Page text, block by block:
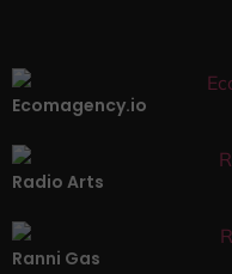
Ecomagency.io
Radio Arts
Ranni Gas